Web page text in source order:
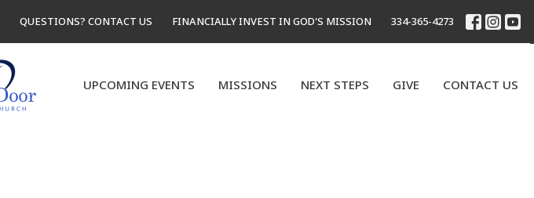
QUESTIONS? CONTACT US FINANCIALLY INVEST IN GOD'S MISSION 334-365-4273
UPCOMING EVENTS MISSIONS NEXT STEPS GIVE CONTACT US